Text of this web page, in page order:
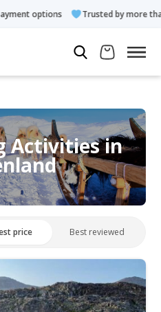
options Trusted by more than
Activities in
price Best reviewed